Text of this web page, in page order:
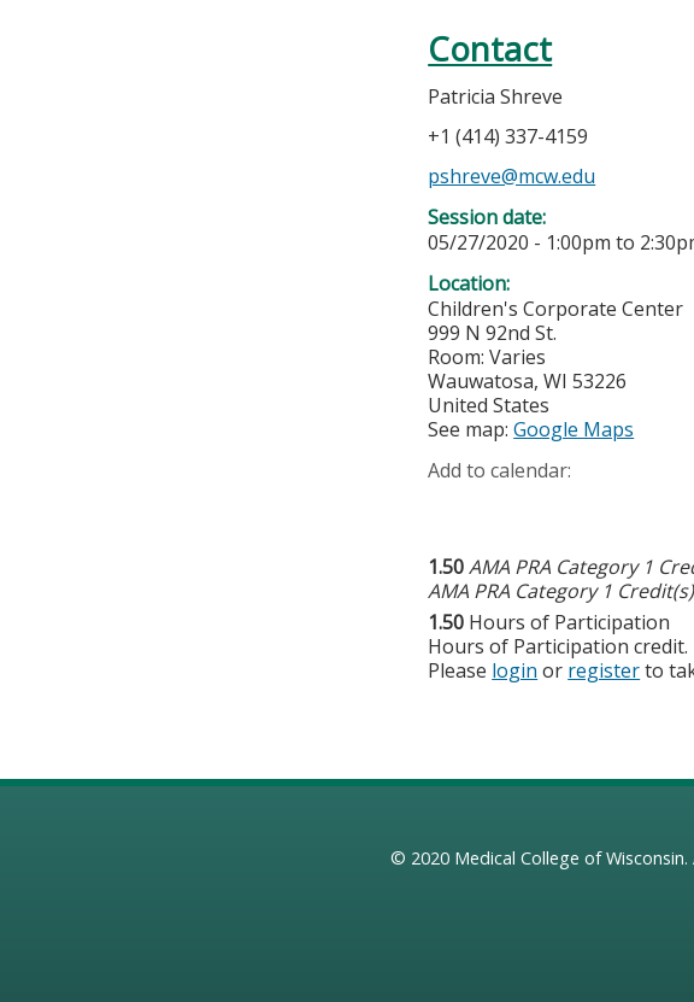
Contact
Patricia Shreve
+1 (414) 337-4159
pshreve@mcw.edu
Session date:
05/27/2020 - 1:00pm to
Location:
Children's Corporate Center
999 N 92nd St.
Room: Varies
Wauwatosa,WI 53226
United States
See map:Google Maps
Add to calendar:
1.50AMA PRA Category 1
AMA PRA Category 1
1.50 Hours of Participation
Hours of Participation credit.
Please login or registerto
© 2020 Medical College of Wisconsin.